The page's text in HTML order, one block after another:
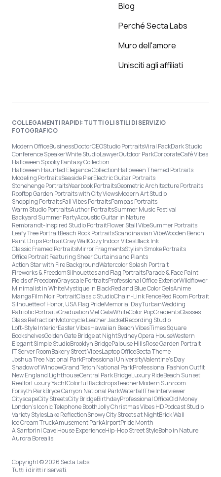
Blog
Perché Secta Labs
Muro dell'amore
Unisciti agli affiliati
COLLEGAMENTI RAPIDI: TUTTI GLI STILI DI SERVIZIO
FOTOGRAFICO
Modern OfficeBusinessDoctorCEOStudio PortraitsViral PackDark Studio
Conference SpeakerWhite StudioLawyerOutdoor ParkCorporateCafé Vibes
Halloween Spooky Fantasy Collection
Halloween Haunted Elegance CollectionHalloween Themed Portraits
Modeling PortraitsSeaside PierElectric Guitar Portraits
Stonehenge PortraitsYearbook PortraitsGeometric Architecture Portraits
Rooftop Garden Portraits with City ViewsModern Art Studio
Shopping PortraitsFall Vibes PortraitsPampas Portraits
Warm Studio PortraitsAuthor PortraitsSummer Music Festival
Backyard Summer PartyAcoustic Guitar in Nature
Rembrandt-Inspired Studio PortraitFlower Stall VibeSummer Portraits
Leafy Tree PortraitBeach Rock PortraitsScandinavian VibeWooden Bench
Paint Drips PortraitGray WallCozy Indoor VibesBlack Ink
Classic Framed PortraitsMirror FragmentsStylish Smoke Portraits
Office Portrait Featuring Sheer Curtains and Plants
Action Star with Fire BackgroundWatercolor Splash Portrait
Fireworks & FreedomSilhouettes and Flag PortraitsParade & Face Paint
Fields of FreedomGrayscale PortraitsProfessional Office ExteriorWildflower
Minimalist in WhiteMystique in BlackRed and Blue Color GelsAnime
MangaFilm Noir PortraitClassic StudioChain-Link FenceRed Room Portrait
Silhouette of Honor, USA Flag PrideMemorial DayTurbanWedding
Patriotic PortraitsGraduationMet GalaWhiteColor PopGradientsGlasses
Glass RefractionMotorcycle Leather JacketRecording Studio
Loft-Style InteriorEaster VibesHawaiian Beach VibesTimes Square
BookshelvesGolden Gate Bridge at NightSydney Opera HouseWestern
Elegant Simple StudioBrooklyn BridgePalouse HillsRose Garden Portrait
IT Server RoomBakery Street VibesLaptop OfficeSecta Theme
Joshua Tree National ParkProfessional UniversityValentine's Day
Shadow of WindowGrand Teton National ParkProfessional Fashion Outfit
New England LighthouseCentral Park BridgeLuxury RideBeach Sunset
RealtorLuxury YachtColorful BackdropsTeacherModern Sunroom
Forsyth ParkBryce Canyon National ParkWaterfallThe Interviewer
CityscapeCity StreetsCity BridgeBirthdayProfessional OfficeOld Money
London’s Iconic Telephone BoothJolly Christmas Vibes HDPodcast Studio
Variety StylesLake ReflectionSnowy City Streets at NightBrick Wall
Ice Cream TruckAmusement ParkAirportPride Month
A Santorini Cave House ExperienceHip-Hop Street StyleBoho in Nature
Aurora Borealis
Copyright © 2026 Secta Labs
Tutti i diritti riservati.